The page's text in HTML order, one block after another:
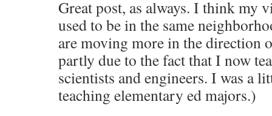
Great post, as always. I think my
used to be in the same
are moving more in the direction
partly due to the fact that I now
scientists and engineers. I was a
teaching elementary ed majors.)